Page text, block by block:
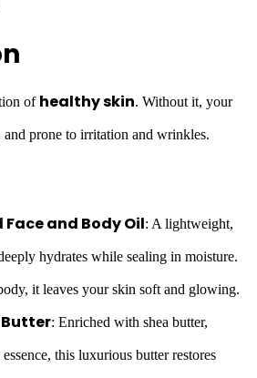
of healthy skin. Without it, your
prone to irritation and wrinkles.
and Body Oil: A lightweight,
hydrates while sealing in moisture.
it leaves your skin soft and glowing.
Butter: Enriched with shea butter,
this luxurious butter restores